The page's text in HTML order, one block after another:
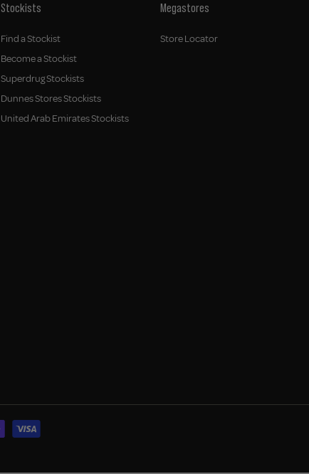
Stockists
Find a Stockist
Become a Stockist
Superdrug Stockists
Dunnes Stores Stockists
United Arab Emirates Stockists
Megastores
Store Locator